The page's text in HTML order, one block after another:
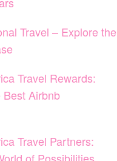
Travel – Explore the
Travel Rewards:
Airbnb
Travel Partners: